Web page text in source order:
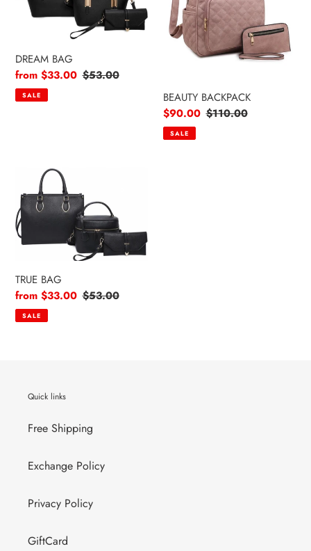
DREAM BAG
Sale
price
from $33.00 Regular
$53.00
SALE
BEAUTY BACKPACK
Sale
price
$90.00 Regular
$110.00
SALE
TRUE BAG
Sale
price
from $33.00 Regular
$53.00
SALE
Quick links
Free Shipping
Exchange Policy
Privacy Policy
GiftCard